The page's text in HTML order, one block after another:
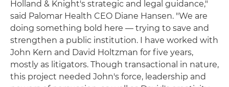
Holland & Knight's strategic and legal guidance,"
said Palomar Health CEO Diane Hansen. "We are
doing something bold here — trying to save and
strengthen a public institution. I have worked with
John Kern and David Holtzman for five years,
mostly as litigators. Though transactional in nature,
this project needed John's force, leadership and